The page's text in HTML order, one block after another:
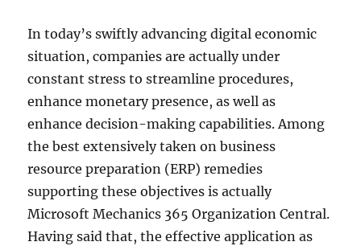
In today’s swiftly advancing digital economic
situation, companies are actually under
constant stress to streamline procedures,
enhance monetary presence, as well as
enhance decision-making capabilities. Among
the best extensively taken on business
resource preparation (ERP) remedies
supporting these objectives is actually
Microsoft Mechanics 365 Organization Central.
Having said that, the effective application as